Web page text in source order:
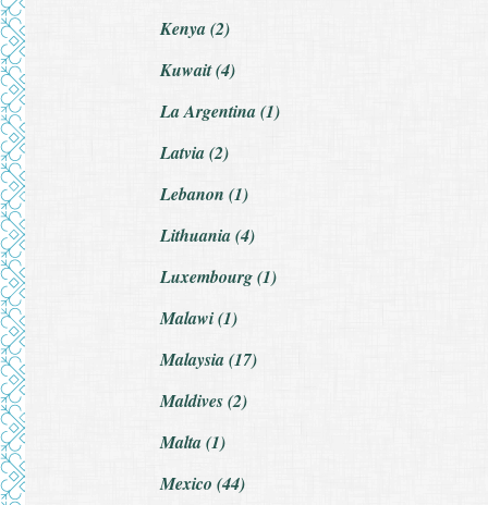
Kenya (2)
Kuwait (4)
La Argentina (1)
Latvia (2)
Lebanon (1)
Lithuania (4)
Luxembourg (1)
Malawi (1)
Malaysia (17)
Maldives (2)
Malta (1)
Mexico (44)